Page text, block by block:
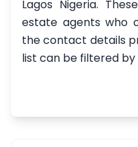
Lagos Nigeria.
estate agents who
the contact details
list can be filtered